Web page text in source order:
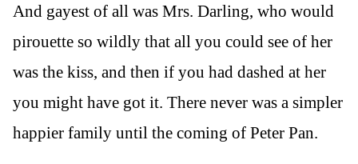
And gayest of all was Mrs. Darling, who would
pirouette so wildly that all you could see of her
was the kiss, and then if you had dashed at her
you might have got it. There never was a simpler
happier family until the coming of Peter Pan.